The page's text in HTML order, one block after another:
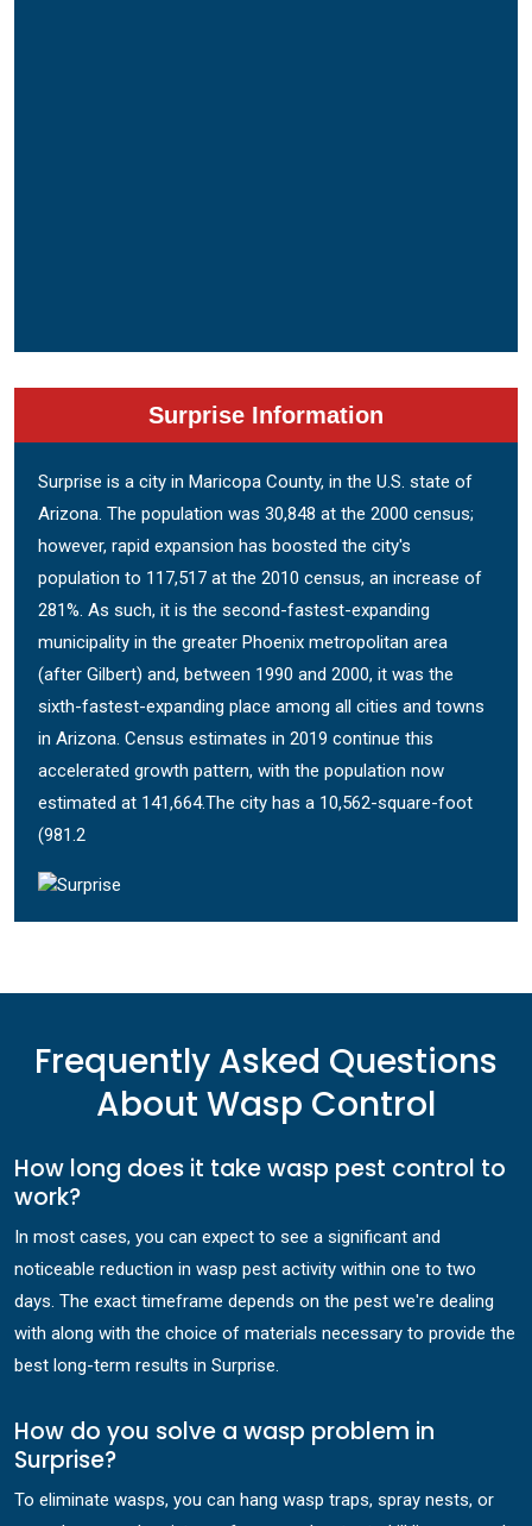
Surprise Information
Surprise is a city in Maricopa County, in the U.S. state of
Arizona. The population was 30,848 at the 2000 census;
however, rapid expansion has boosted the city's
population to 117,517 at the 2010 census, an increase of
281%. As such, it is the second-fastest-expanding
municipality in the greater Phoenix metropolitan area
(after Gilbert) and, between 1990 and 2000, it was the
sixth-fastest-expanding place among all cities and towns
in Arizona. Census estimates in 2019 continue this
accelerated growth pattern, with the population now
estimated at 141,664.The city has a 10,562-square-foot
(981.2
Frequently Asked Questions
About Wasp Control
How long does it take wasp pest control to
work?
In most cases, you can expect to see a significant and
noticeable reduction in wasp pest activity within one to two
days. The exact timeframe depends on the pest we're dealing
with along with the choice of materials necessary to provide the
best long-term results in Surprise.
How do you solve a wasp problem in
Surprise?
To eliminate wasps, you can hang wasp traps, spray nests, or